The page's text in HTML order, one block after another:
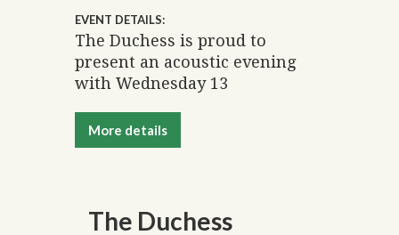
EVENT DETAILS:
The Duchess is proud to
present an acoustic evening
with Wednesday 13
More details
The Duchess